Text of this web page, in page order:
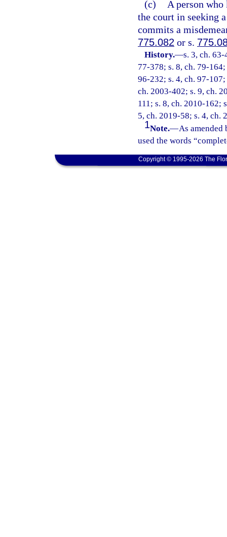
(c)
A person
the court in seeking
commits a
775.082 or s.
History.—s. 3, ch.
77-378; s. 8, ch. 79-
96-232; s. 4, ch. 97-
ch. 2003-402; s. 9, ch.
111; s. 8, ch. 2010-162;
5, ch. 2019-58; s. 4, ch.
1Note.—As amended
used the words
Copyright © 1995-2026 The